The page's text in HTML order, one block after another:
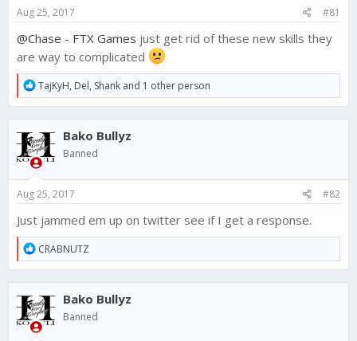
t
a
r
e
e
Aug 25, 2017 #81
@Chase - FTX Games just get rid of these new skills they
are way to complicated
R
e
a
c
t
i
o
n
:
TajKyH, Del, Shank and 1 other person
Bako Bullyz
Banned
Aug 25, 2017 #82
Just jammed em up on twitter see if I get a response.
R
e
a
c
t
i
o
n
CRABNUTZ
Bako Bullyz
Banned